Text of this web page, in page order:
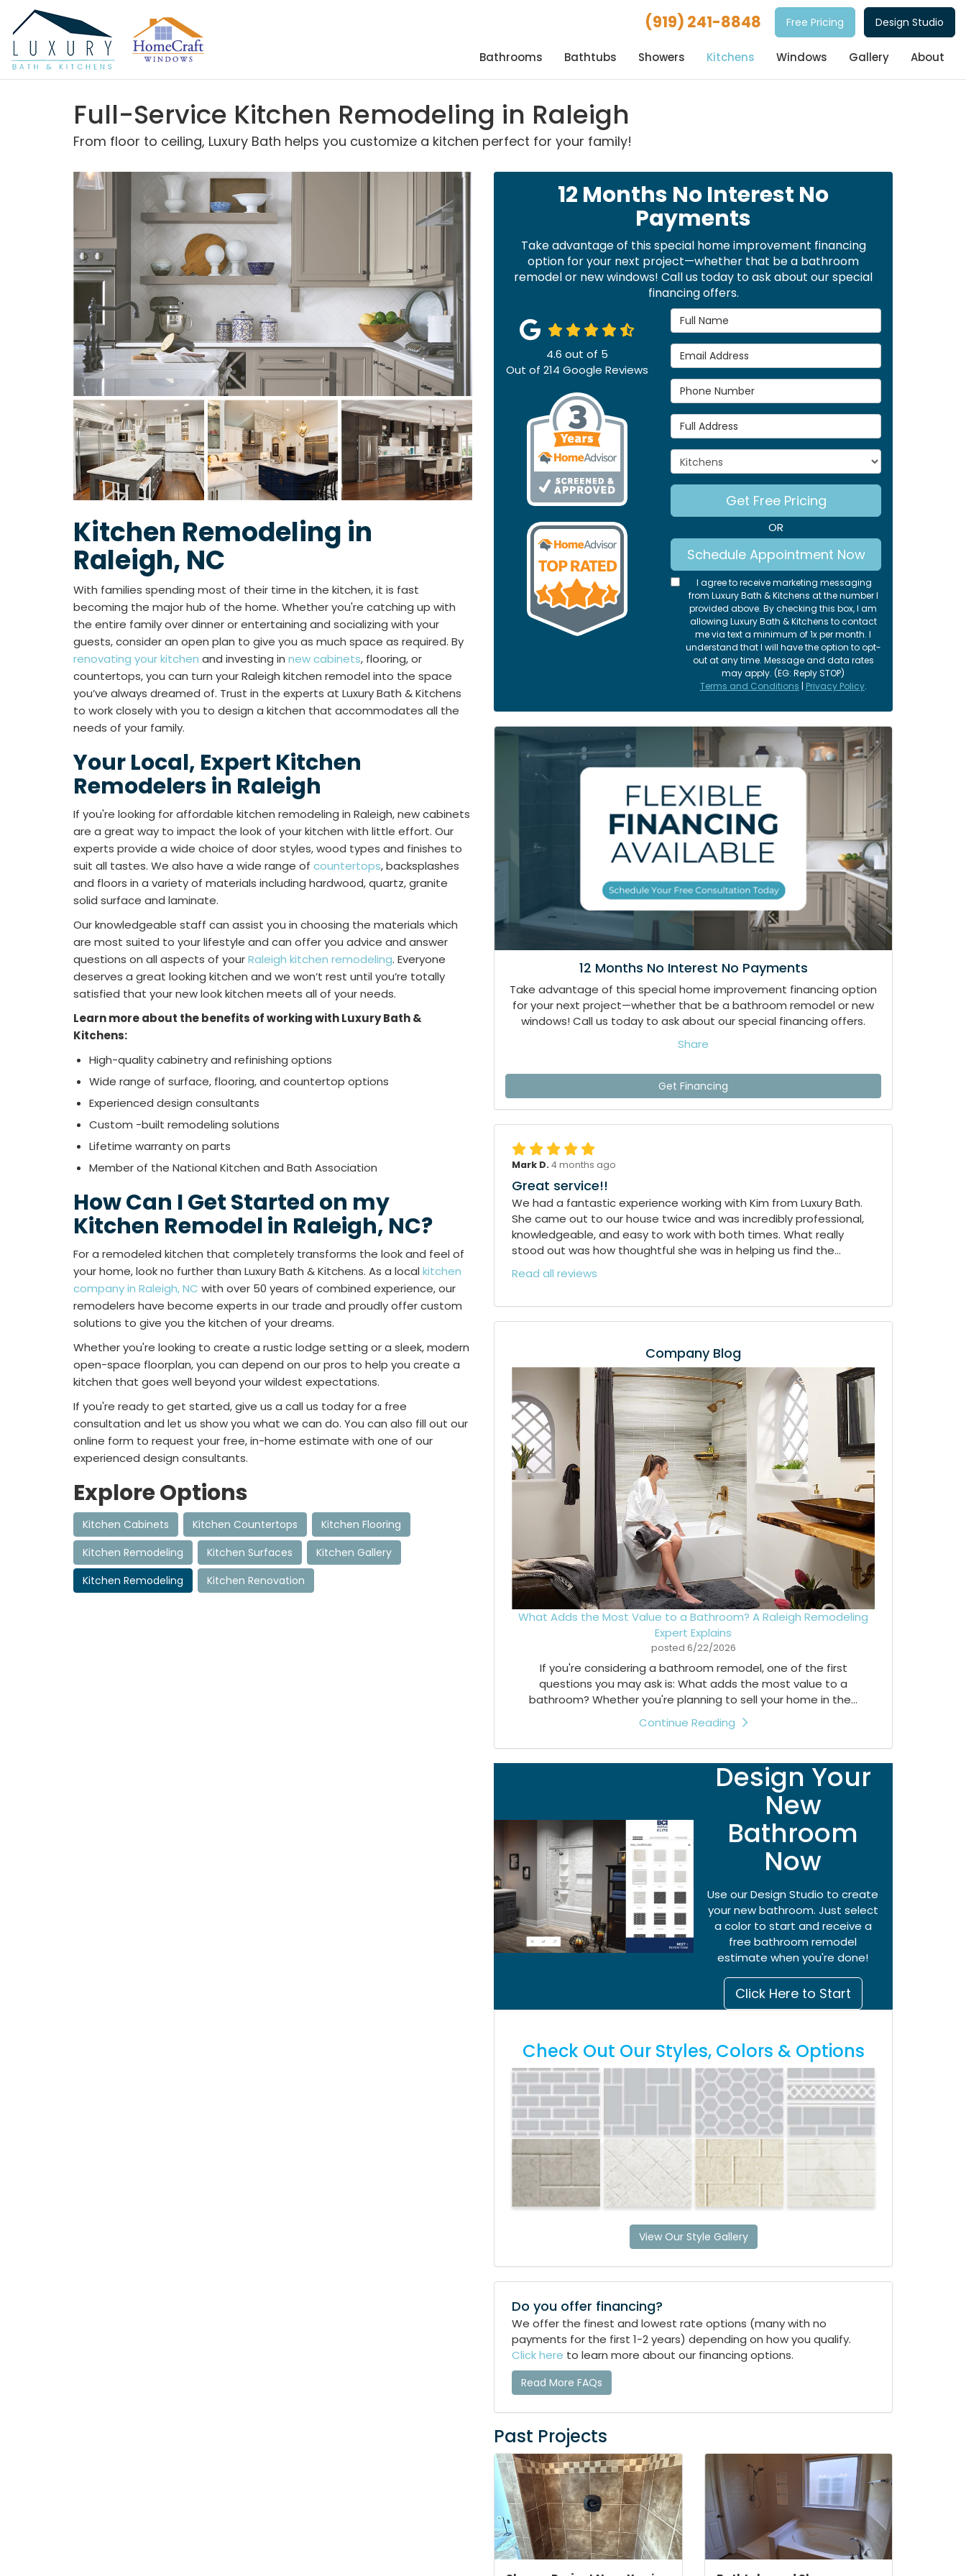
(919) 241-8848 Free Pricing Design Studio
Bathrooms Bathtubs Showers Kitchens Windows Gallery About
Full-Service Kitchen Remodeling in Raleigh
From floor to ceiling, Luxury Bath helps you customize a kitchen perfect for your family!
Kitchen Remodeling in
Raleigh, NC
With families spending most of their time in the kitchen, it is fast
becoming the major hub of the home. Whether you're catching up with
the entire family over dinner or entertaining and socializing with your
guests, consider an open plan to give you as much space as required. By
renovating your kitchen and investing in new cabinets, flooring, or
countertops, you can turn your Raleigh kitchen remodel into the space
you’ve always dreamed of. Trust in the experts at Luxury Bath & Kitchens
to work closely with you to design a kitchen that accommodates all the
needs of your family.
Your Local, Expert Kitchen
Remodelers in Raleigh
If you're looking for affordable kitchen remodeling in Raleigh, new cabinets
are a great way to impact the look of your kitchen with little effort. Our
experts provide a wide choice of door styles, wood types and finishes to
suit all tastes. We also have a wide range of countertops, backsplashes
and floors in a variety of materials including hardwood, quartz, granite
solid surface and laminate.
Our knowledgeable staff can assist you in choosing the materials which
are most suited to your lifestyle and can offer you advice and answer
questions on all aspects of yourRaleigh kitchen remodeling. Everyone
deserves a great looking kitchen and we won’t rest until you’re totally
satisfied that your new look kitchen meets all of your needs.
Learn more about the benefits of working with Luxury Bath &
Kitchens:
High-quality cabinetry and refinishing options
Wide range of surface, flooring, and countertop options
Experienced design consultants
Custom -built remodeling solutions
Lifetime warranty on parts
Member of the National Kitchen and Bath Association
How Can I Get Started on my
Kitchen Remodel in Raleigh, NC?
For a remodeled kitchen that completely transforms the look and feel of
your home, look no further than Luxury Bath & Kitchens. As a local kitchen
company in Raleigh, NC with over 50 years of combined experience, our
remodelers have become experts in our trade and proudly offer custom
solutions to give you the kitchen of your dreams.
Whether you're looking to create a rustic lodge setting or a sleek, modern
open-space floorplan, you can depend on our pros to help you create a
kitchen that goes well beyond your wildest expectations.
If you're ready to get started, give us a call us today for a free
consultation and let us show you what we can do. You can also fill out our
online form to request your free, in-home estimate with one of our
experienced design consultants.
Explore Options
Kitchen Cabinets Kitchen Countertops
Kitchen Flooring
Kitchen Remodeling
Kitchen Surfaces
Kitchen Gallery
Kitchen Remodeling
Kitchen Renovation
12 Months No Interest No
Payments
Take advantage of this special home improvement financing
option for your next project—whether that be a bathroom
remodel or new windows! Call us today to ask about our special
financing offers.
Full Name
Email Address
Phone Number
Full Address
Project Type
Get Free Pricing
OR
Schedule Appointment Now
I agree to receive marketing messaging
from Luxury Bath & Kitchens at the number I
provided above. By checking this box, I am
allowing Luxury Bath & Kitchens to contact
me via text a minimum of 1x per month. I
understand that I will have the option to opt-
out at any time. Message and data rates
may apply. (EG: Reply STOP)
Terms and Conditions | Privacy Policy.
4.6 out of 5
Out of214 Google Reviews
12 Months No Interest No Payments
Take advantage of this special home improvement financing option
for your next project—whether that be a bathroom remodel or new
windows! Call us today to ask about our special financing offers.
Share
Get Financing
Mark D. 4 months ago
Great service!!
We had a fantastic experience working with Kim from Luxury Bath.
She came out to our house twice and was incredibly professional,
knowledgeable, and easy to work with both times. What really
stood out was how thoughtful she was in helping us find the...
Read all reviews
Company Blog
What Adds the Most Value to a Bathroom? A Raleigh Remodeling
Expert Explains
posted 6/22/2026
If you're considering a bathroom remodel, one of the first
questions you may ask is: What adds the most value to a
bathroom? Whether you're planning to sell your home in the...
Continue Reading
Design Your
New
Bathroom
Now
Use our Design Studio to create
your new bathroom. Just select
a color to start and receive a
free bathroom remodel
estimate when you're done!
Click Here to Start
Check Out Our Styles, Colors & Options
View Our Style Gallery
Do you offer financing?
We offer the finest and lowest rate options (many with no
payments for the first 1-2 years) depending on how you qualify.
Click here to learn more about our financing options.
Read More FAQs
Past Projects